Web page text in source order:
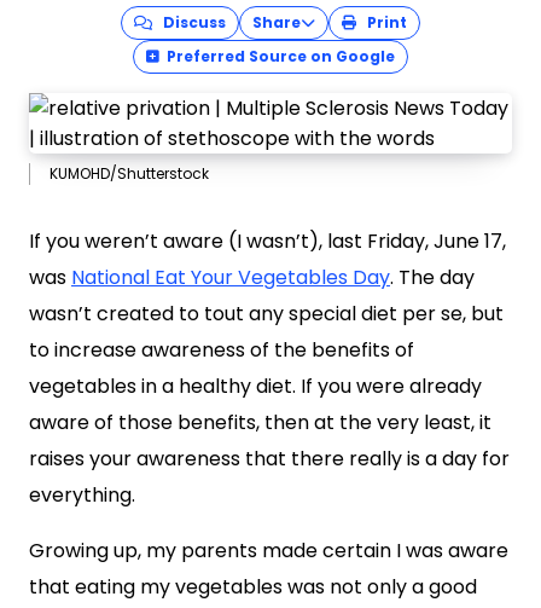
Discuss Share
Print
Preferred Source on Google
KUMOHD/Shutterstock
If you weren’t aware (I wasn’t), last Friday, June 17,
was National Eat Your Vegetables Day. The day
wasn’t created to tout any special diet per se, but
to increase awareness of the benefits of
vegetables in a healthy diet. If you were already
aware of those benefits, then at the very least, it
raises your awareness that there really is a day for
everything.
Growing up, my parents made certain I was aware
that eating my vegetables was not only a good